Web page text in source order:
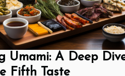
Umami: A Deep
Fifth Taste